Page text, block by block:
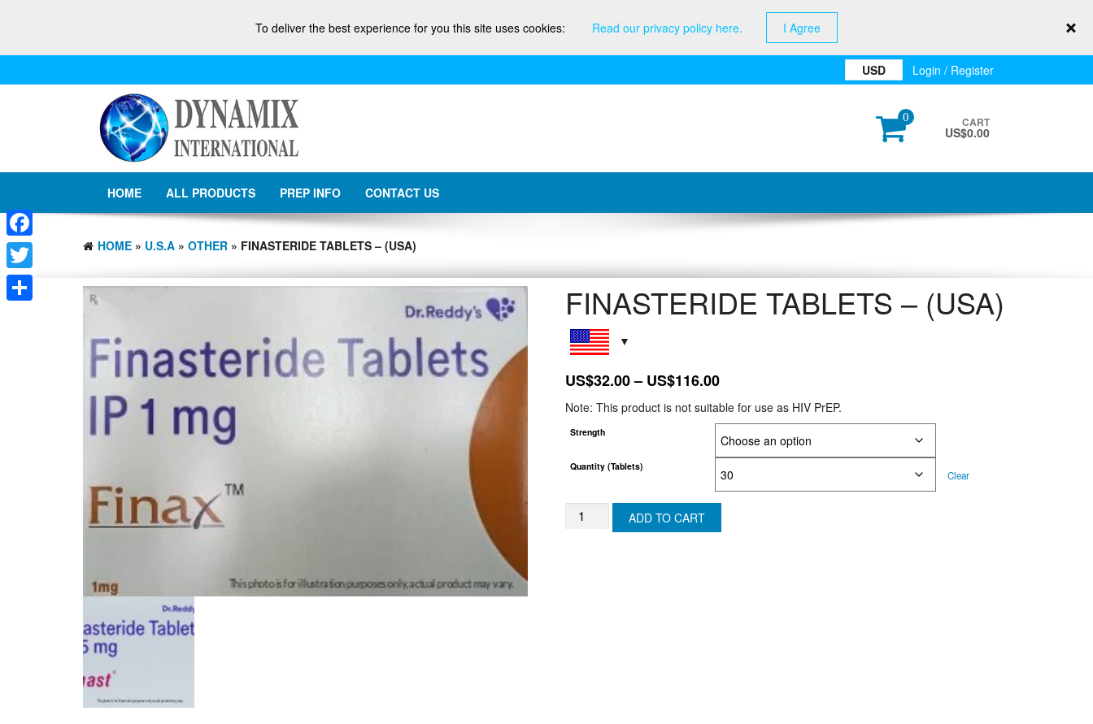
USD Login / Register
0 CART
US$0.00
HOME ALL PRODUCTS PREP INFO CONTACT US
HOME » U.S.A » OTHER » FINASTERIDE TABLETS – (USA)
FINASTERIDE TABLETS – (USA)
US$32.00– US$116.00Price
range:
US$32.00
through
US$116.00
Note: This product is not suitable for use as HIV PrEP.
Strength
Quantity (Tablets)
Clear
FINASTERIDEADD TO CART
Facebook
Twitter
To deliver the best experience for you this site uses cookies: Read our privacy policy here. I Agree